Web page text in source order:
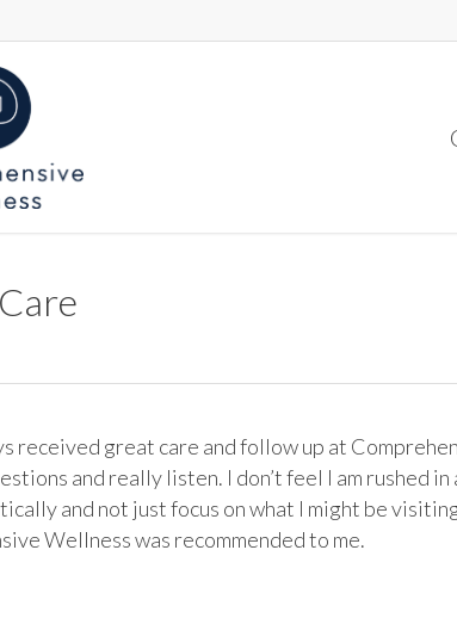
received great care and follow up at
and really listen. I don’t feel I am rushed
and not just focus on what I might be
Wellness was recommended to me.